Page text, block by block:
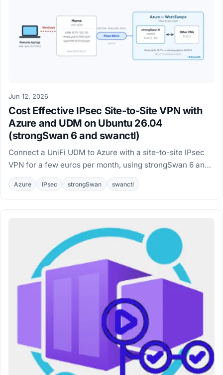
Jun 12, 2026
Cost Effective IPsec Site-to-Site VPN with
Azure and UDM on Ubuntu 26.04
(strongSwan 6 and swanctl)
Connect a UniFi UDM to Azure with a site-to-site IPsec
VPN for a few euros per month, using strongSwan 6 and
swanctl on an Ubuntu 26.04 VM.
Azure IPsec strongSwan swanctl